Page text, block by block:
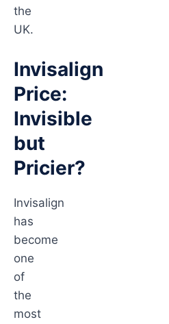
the
UK.
Invisalign
Price:
Invisible
but
Pricier?
Invisalign
has
become
one
of
the
most